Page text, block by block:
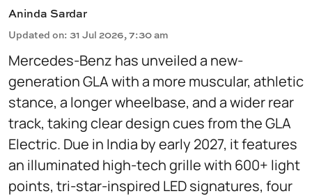
Aninda Sardar
Updated on: 31 Jul 2026, 7:30 am
Mercedes-Benz has unveiled a new-
generation GLA with a more muscular, athletic
stance, a longer wheelbase, and a wider rear
track, taking clear design cues from the GLA
Electric. Due in India by early 2027, it features
an illuminated high-tech grille with 600+ light
points, tri-star-inspired LED signatures, four